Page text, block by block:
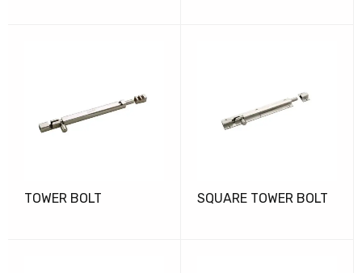
TOWER BOLT SQUARE TOWER BOLT